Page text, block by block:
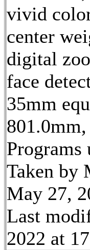
vivid
center
digital
face
35mm
Programs
Taken by
May 27,
Last
2022 at